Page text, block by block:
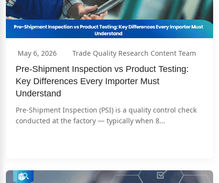
May 6, 2026 Trade Quality Research Content Team
Pre-Shipment Inspection vs Product Testing:
Key Differences Every Importer Must
Understand
Pre-Shipment Inspection (PSI) is a quality control check
conducted at the factory — typically when 8...